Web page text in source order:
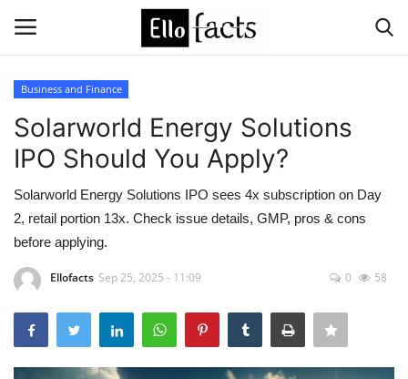
Home
Devotional
Food and Drink
Business and Finance
Solarworld Energy Solutions
IPO Should You Apply?
Solarworld Energy Solutions IPO sees 4x subscription on Day
2, retail portion 13x. Check issue details, GMP, pros & cons
before applying.
Ellofacts Sep 25, 2025 - 11:09 0 58